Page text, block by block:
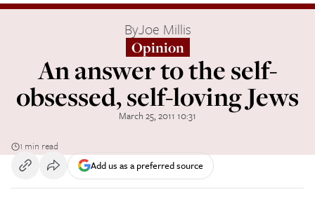
ByJoe Millis
Opinion
An answer to the self-
obsessed, self-loving Jews
March 25, 2011 10:31
1 min read
Add us as a preferred source